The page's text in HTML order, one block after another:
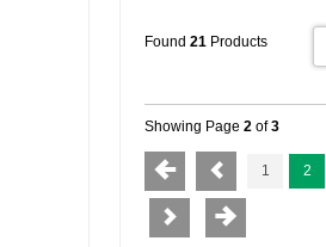
Found 21 Products
Showing Page 2 of3
1 2